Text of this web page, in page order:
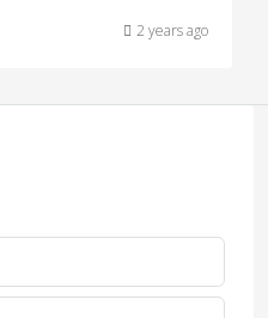
2 years ago